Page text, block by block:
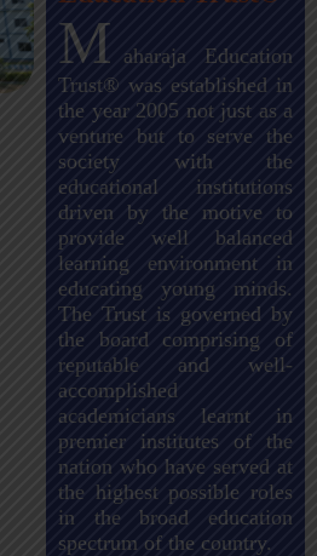
M aharaja Education
Trust® was established in
the year 2005 not just as a
venture but to serve the
society with the
educational institutions
driven by the motive to
provide well balanced
learning environment in
educating young minds.
The Trust is governed by
the board comprising of
reputable and well-
accomplished
academicians learnt in
premier institutes of the
nation who have served at
the highest possible roles
in the broad education
spectrum of the country.